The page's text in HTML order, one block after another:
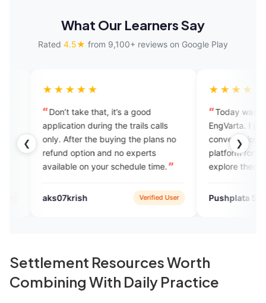
What Our Learners Say
Rated 4.5★ from 9,100+ reviews on Google Play
❮ ❯
take that, it’s a good
during the trails calls
the buying the plans no
and no experts
on your schedule time.
Verified User
Today was my first call on
EngVarta. I just enjoyed the
conversation. It's such a good
platform for people who want to
explore themselves in English
Pushplata Sahu
Verified
Settlement Resources Worth
Combining With Daily Practice